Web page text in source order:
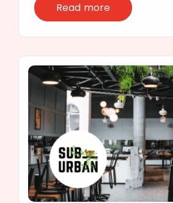
Read more